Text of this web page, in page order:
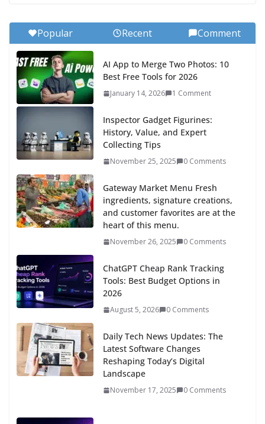
Popular Recent Comment
AI App to Merge Two Photos: 10
Best Free Tools for 2026
January 14, 2026 1 Comment
Inspector Gadget Figurines:
History, Value, and Expert
Collecting Tips
November 25, 2025 0 Comments
Gateway Market Menu Fresh
ingredients, signature creations,
and customer favorites are at the
heart of this menu.
November 26, 2025 0 Comments
ChatGPT Cheap Rank Tracking
Tools: Best Budget Options in
2026
August 5, 2026 0 Comments
Daily Tech News Updates: The
Latest Software Changes
Reshaping Today’s Digital
Landscape
November 17, 2025 0 Comments